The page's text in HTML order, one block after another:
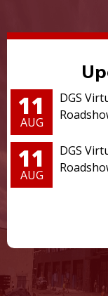
11
AUG
DGS
11
AUG
DGS